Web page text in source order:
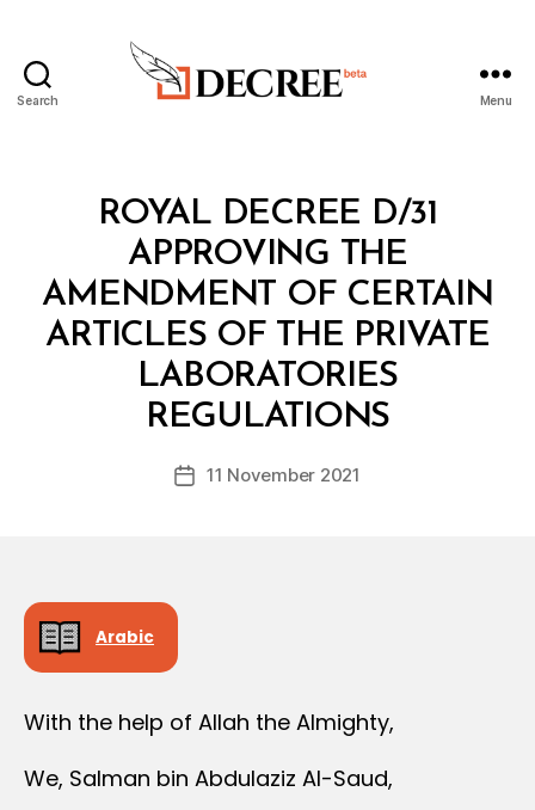
Search Menu
CategoriesROYAL DECREE D/31
APPROVING THE
AMENDMENT OF CERTAIN
ARTICLES OF THE PRIVATE
LABORATORIES
REGULATIONS
Post
B
y
D
c
Post11 November 2021
Arabic
With the help of Allah the Almighty,
We, Salman bin Abdulaziz Al-Saud,